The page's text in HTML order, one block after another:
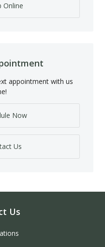
Online
appointment with us
Now
Us
Us